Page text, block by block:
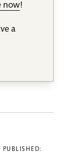
now!
a
PUBLISHED: